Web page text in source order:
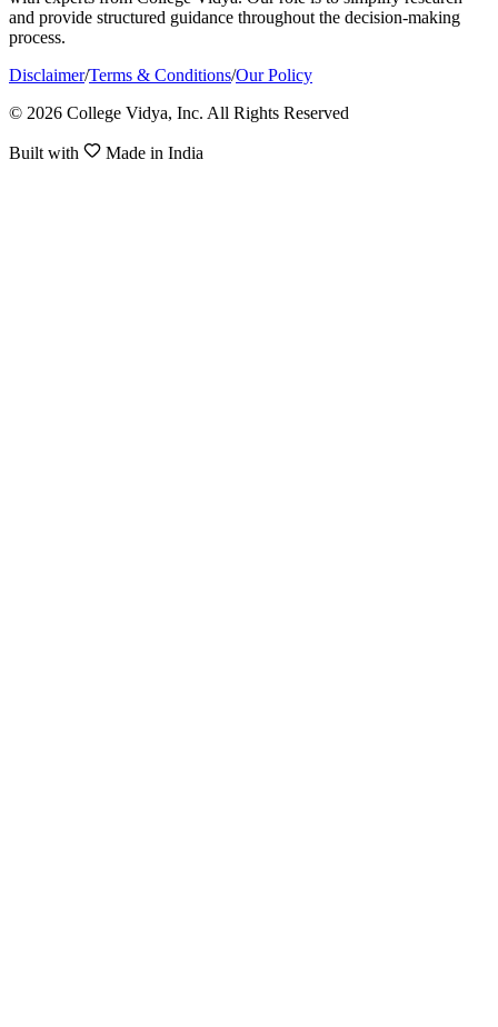
and provide structured guidance throughout the decision-making
process.
Disclaimer/Terms & Conditions/Our Policy
© 2026 College Vidya, Inc. All Rights Reserved
Built with Made in India